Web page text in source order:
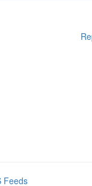
Feeds